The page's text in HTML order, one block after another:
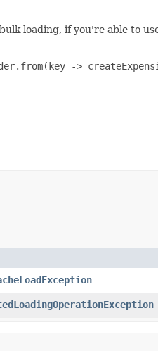
loading, if you're able to
->